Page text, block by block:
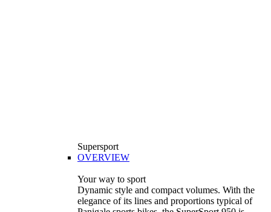
Supersport
OVERVIEW
Your way to sport
Dynamic style and compact volumes. With the
elegance of its lines and proportions typical of